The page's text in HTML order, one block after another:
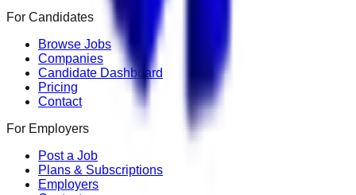
For Candidates
Browse Jobs
Companies
Candidate Dashboard
Pricing
Contact
For Employers
Post a Job
Plans & Subscriptions
Employers